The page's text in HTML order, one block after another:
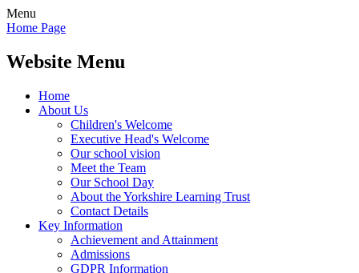
Menu
Home Page
Website Menu
Home
About Us
Children's Welcome
Executive Head's Welcome
Our school vision
Meet the Team
Our School Day
About the Yorkshire Learning Trust
Contact Details
Key Information
Achievement and Attainment
Admissions
GDPR Information